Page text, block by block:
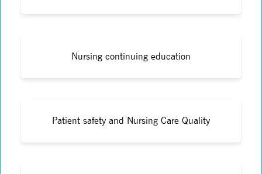
Nursing continuing education
Patient safety and Nursing Care Quality